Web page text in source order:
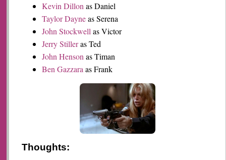
Kevin Dillonas Daniel
Taylor Dayneas Serena
John Stockwellas Victor
Jerry Stilleras Ted
John Hensonas Timan
Ben Gazzaraas Frank
Thoughts: